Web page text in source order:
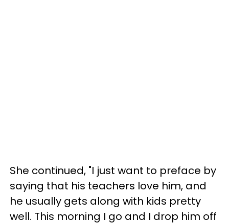
She continued, "I just want to preface by
saying that his teachers love him, and
he usually gets along with kids pretty
well. This morning I go and I drop him off